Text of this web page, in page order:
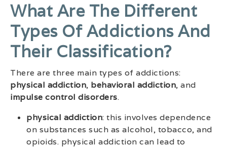
What Are The Different
Types Of Addictions And
Their Classification?
There are three main types of addictions:
physical addiction, behavioral addiction, and
impulse control disorders.
physical addiction: this involves dependence
on substances such as alcohol, tobacco, and
opioids. physical addiction can lead to